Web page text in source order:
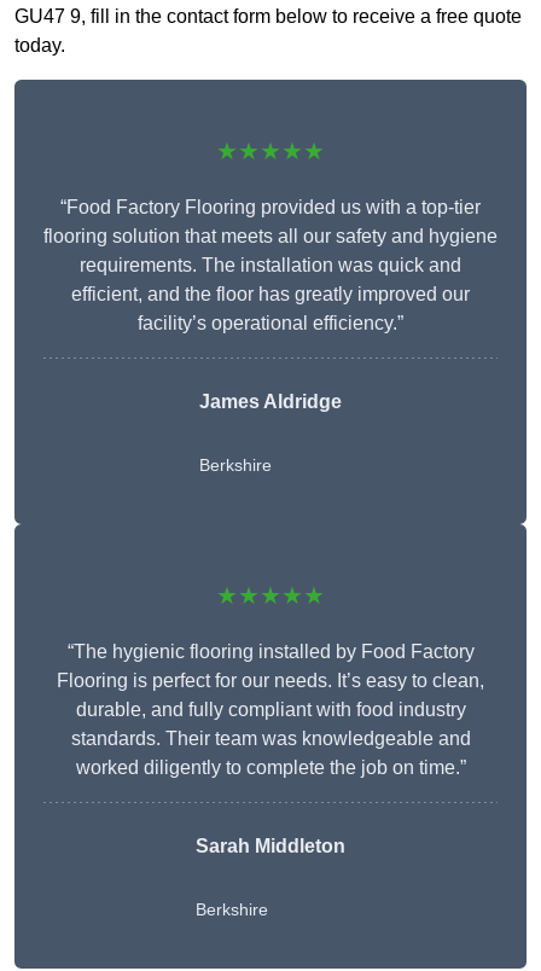
GU47 9, fill in the contact form below to receive a free quote
today.
★★★★★
“Food Factory Flooring provided us with a top-tier
flooring solution that meets all our safety and hygiene
requirements. The installation was quick and
efficient, and the floor has greatly improved our
facility’s operational efficiency.”
James Aldridge
Berkshire
★★★★★
“The hygienic flooring installed by Food Factory
Flooring is perfect for our needs. It’s easy to clean,
durable, and fully compliant with food industry
standards. Their team was knowledgeable and
worked diligently to complete the job on time.”
Sarah Middleton
Berkshire